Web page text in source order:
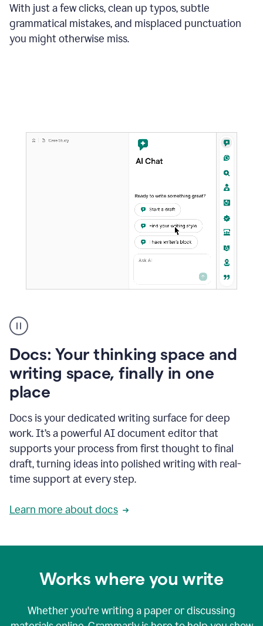
With just a few clicks, clean up typos, subtle
grammatical mistakes, and misplaced punctuation
you might otherwise miss.
user
using
to
access
Grammarly
agents
Docs: Your thinking space and
writing space, finally in one
place
Docs is your dedicated writing surface for deep
work. It’s a powerful AI document editor that
supports your process from first thought to final
draft, turning ideas into polished writing with real-
time support at every step.
Learn more about docs
Works where you write
Whether you're writing a paper or discussing